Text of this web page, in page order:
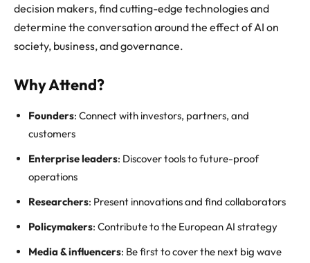
decision makers, find cutting-edge technologies and
determine the conversation around the effect of AI on
society, business, and governance.
Why Attend?
Founders: Connect with investors, partners, and
customers
Enterprise leaders: Discover tools to future-proof
operations
Researchers: Present innovations and find collaborators
Policymakers: Contribute to the European AI strategy
Media & influencers: Be first to cover the next big wave